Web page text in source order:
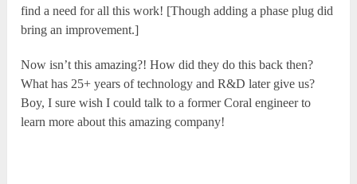
find a need for all this work! [Though adding a phase plug did
bring an improvement.]
Now isn’t this amazing?! How did they do this back then?
What has 25+ years of technology and R&D later give us?
Boy, I sure wish I could talk to a former Coral engineer to
learn more about this amazing company!